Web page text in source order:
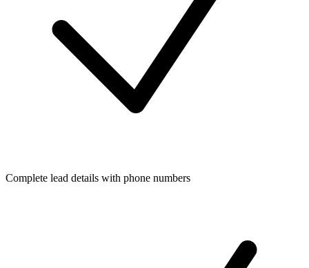
Complete lead details with phone numbers